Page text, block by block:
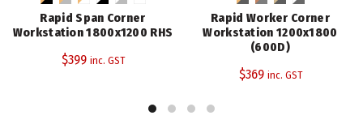
variants.
options
Rapid Span Corner
Workstation 1800x1200 RHS
$399 inc. GST
multiple
variants.
The
may
Rapid Worker Corner
Workstation 1200x1800
(600D)
$369 inc. GST